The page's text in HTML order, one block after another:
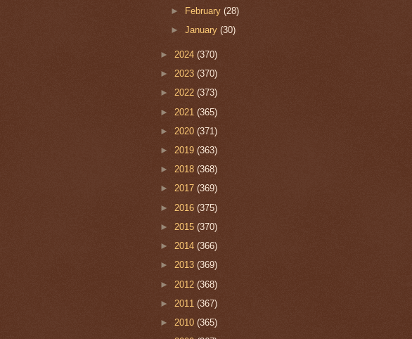
► February(28)
►January(30)
► 2024 (370)
► 2023 (370)
► 2022 (373)
► 2021 (365)
► 2020 (371)
► 2019 (363)
► 2018 (368)
► 2017 (369)
► 2016 (375)
► 2015 (370)
► 2014 (366)
► 2013 (369)
► 2012 (368)
► 2011 (367)
► 2010 (365)